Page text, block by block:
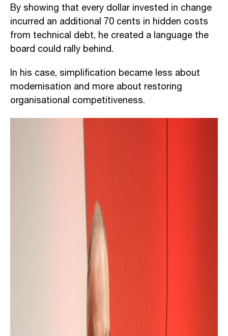
By showing that every dollar invested in change
incurred an additional 70 cents in hidden costs
from technical debt, he created a language the
board could rally behind.
In his case, simplification became less about
modernisation and more about restoring
organisational competitiveness.